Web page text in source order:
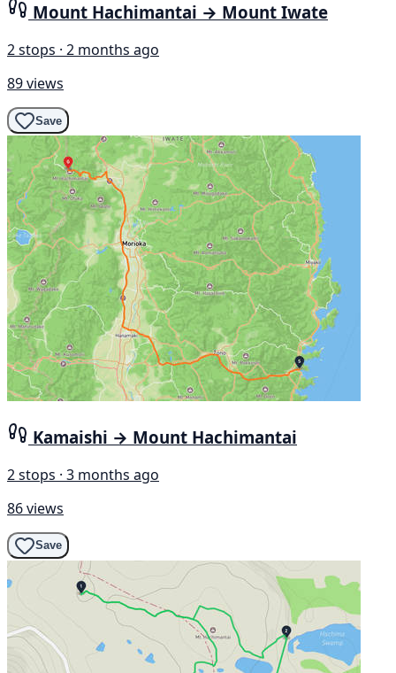
Mount Hachimantai → Mount Iwate
2 stops · 2 months ago
89 views
Save
Kamaishi → Mount Hachimantai
2 stops · 3 months ago
86 views
Save